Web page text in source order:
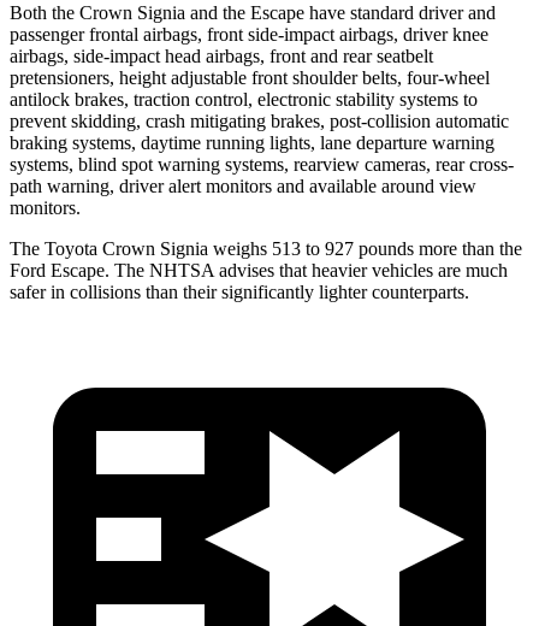
Both the Crown Signia and the Escape have standard driver and
passenger frontal airbags, front side-impact airbags, driver knee
airbags, side-impact head airbags, front and rear seatbelt
pretensioners, height adjustable front shoulder belts, four-wheel
antilock brakes, traction control, electronic stability systems to
prevent skidding, crash mitigating brakes, post-collision automatic
braking systems, daytime running lights, lane departure warning
systems, blind spot warning systems, rearview cameras, rear cross-
path warning, driver alert monitors and available around view
monitors.
The Toyota Crown Signia weighs 513 to 927 pounds more than the
Ford Escape. The NHTSA advises that heavier vehicles are much
safer in collisions than their significantly lighter counterparts.